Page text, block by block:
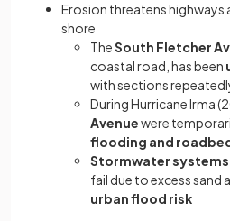
Erosion threatens highways
shore
TheSouth Fletcher
coastal road, has been
with sections
During Hurricane Irma
Avenuewere
flooding and
Stormwater systems
fail due to excess sand
urban flood risk